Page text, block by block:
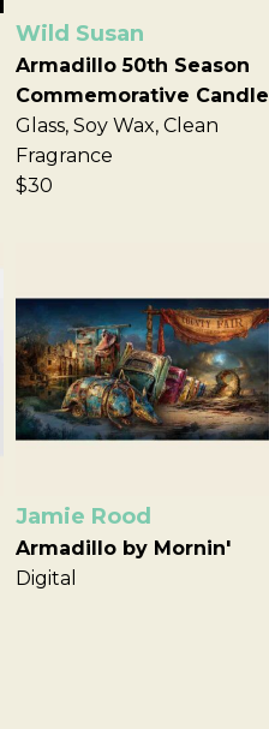
Wild Susan
Armadillo 50th Season
Commemorative Candle
Glass, Soy Wax, Clean
Fragrance
$30
Jamie Rood
Armadillo by Mornin'
Digital